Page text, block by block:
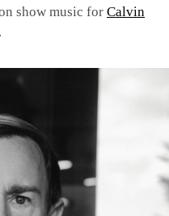
show music for Calvin
.